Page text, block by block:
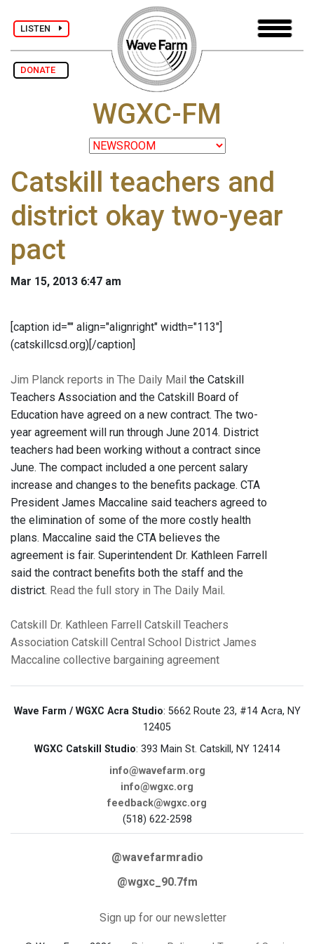
LISTEN
DONATE
WGXC-FM
Catskill teachers and
district okay two-year
pact
Mar 15, 2013 6:47 am
[caption id="" align="alignright" width="113"]
(catskillcsd.org)[/caption]
Jim Planck reports in The Daily Mail the Catskill
Teachers Association and the Catskill Board of
Education have agreed on a new contract. The two-
year agreement will run through June 2014. District
teachers had been working without a contract since
June. The compact included a one percent salary
increase and changes to the benefits package. CTA
President James Maccaline said teachers agreed to
the elimination of some of the more costly health
plans. Maccaline said the CTA believes the
agreement is fair. Superintendent Dr. Kathleen Farrell
said the contract benefits both the staff and the
district. Read the full story in The Daily Mail .
Catskill Dr. Kathleen Farrell
Catskill Teachers
Association Catskill Central School District James
Maccaline collective bargaining agreement
Wave Farm / WGXC Acra Studio: 5662 Route 23, #14 Acra, NY
12405
WGXC Catskill Studio: 393 Main St. Catskill, NY 12414
info@wavefarm.org
info@wgxc.org
feedback@wgxc.org
(518) 622-2598
@wavefarmradio
@wgxc_90.7fm
Sign up for our newsletter